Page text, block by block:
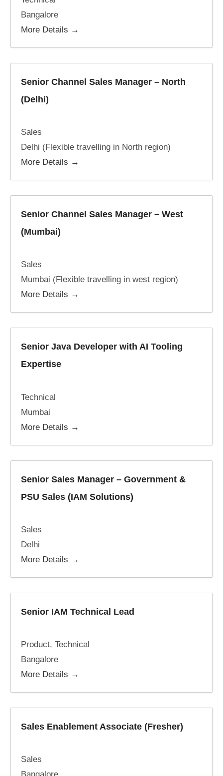
Bangalore
More Details
Senior Channel Sales Manager – North
(Delhi)
Sales
Delhi (Flexible travelling in North region)
More Details
Senior Channel Sales Manager – West
(Mumbai)
Sales
Mumbai (Flexible travelling in west region)
More Details
Senior Java Developer with AI Tooling
Expertise
Technical
Mumbai
More Details
Senior Sales Manager – Government &
PSU Sales (IAM Solutions)
Sales
Delhi
More Details
Senior IAM Technical Lead
Product Technical
Bangalore
More Details
Sales Enablement Associate (Fresher)
Sales